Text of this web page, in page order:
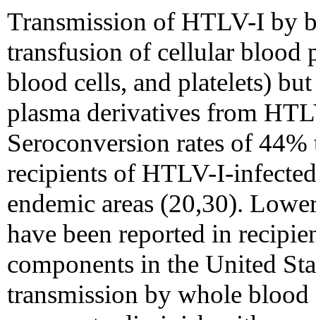
Transmission of HTLV-I by
transfusion of cellular blood
blood cells, and platelets)
plasma derivatives from
Seroconversion rates of
recipients of HTLV-I-
endemic areas (20,30).
have been reported in
components in the United
transmission by whole